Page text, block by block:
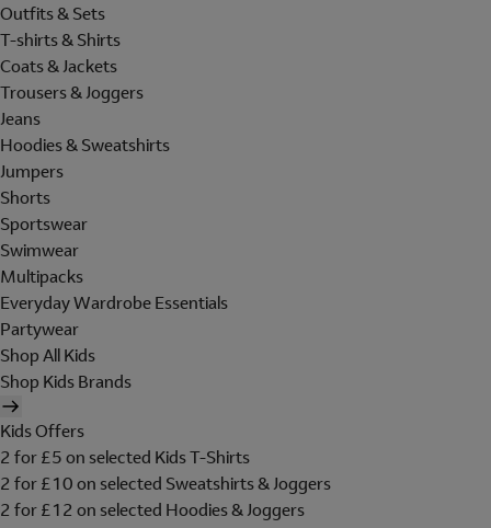
Outfits & Sets
T-shirts & Shirts
Coats & Jackets
Trousers & Joggers
Jeans
Hoodies & Sweatshirts
Jumpers
Shorts
Sportswear
Swimwear
Multipacks
Everyday Wardrobe Essentials
Partywear
Shop All Kids
Shop Kids Brands
Kids Offers
2 for £5 on selected Kids T-Shirts
2 for £10 on selected Sweatshirts & Joggers
2 for £12 on selected Hoodies & Joggers